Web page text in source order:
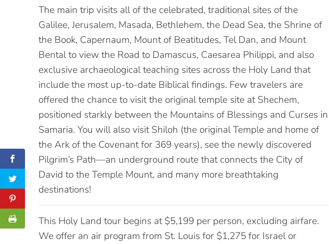
The main trip visits all of the celebrated, traditional sites of the
Galilee, Jerusalem, Masada, Bethlehem, the Dead Sea, the Shrine of
the Book, Capernaum, Mount of Beatitudes, Tel Dan, and Mount
Bental to view the Road to Damascus, Caesarea Philippi, and also
exclusive archaeological teaching sites across the Holy Land that
include the most up-to-date Biblical findings. Few travelers are
offered the chance to visit the original temple site at Shechem,
positioned starkly between the Mountains of Blessings and Curses in
Samaria. You will also visit Shiloh (the original Temple and home of
the Ark of the Covenant for 369 years), see the newly discovered
Pilgrim’s Path—an underground route that connects the City of
David to the Temple Mount, and many more breathtaking
destinations!
This Holy Land tour begins at $5,199 per person, excluding airfare.
We offer an air program from St. Louis for $1,275 for Israel or